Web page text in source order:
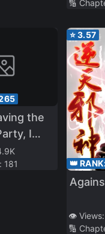
Hero
🔢
the
I
Deep
181
⭐3.57
👑
👁️ Views:
🔢